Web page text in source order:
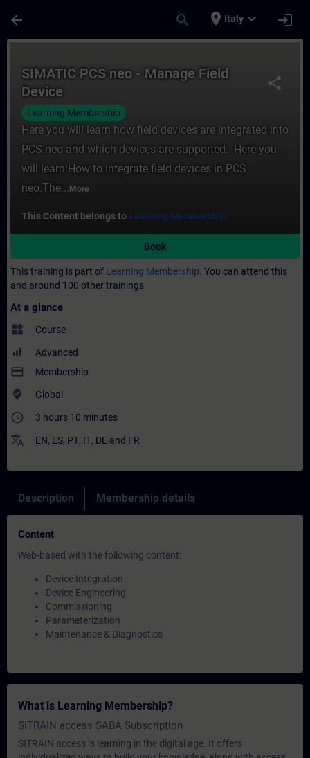
arrow_back search place Italy expand_more login
share
SIMATIC PCS neo - Manage Field
Device
Learning Membership
Here you will learn how field devices are integrated into
PCS neo and which devices are supported. Here you
will learn:How to integrate field devices in PCS
neo.The... More
This Content belongs to Learning Membership.
Book
This training is part of Learning Membership. You can attend this
and around 100 other trainings
At a glance
widgets Course
Advanced
payment Membership
where_to_vote Global
access_time 3 hours 10 minutes
translate EN, ES, PT, IT, DE and FR
Description Membership details
Content
Web-based with the following content:
Device Integration
Device Engineering
Commissioning
Parameterization
Maintenance & Diagnostics
What is Learning Membership?
SITRAIN access SABA Subscription
SITRAIN access is learning in the digital age. It offers